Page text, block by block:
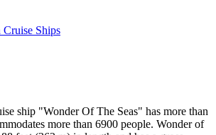
Ships
ship "Wonder Of The Seas" has more than
more than 6900 people. Wonder of